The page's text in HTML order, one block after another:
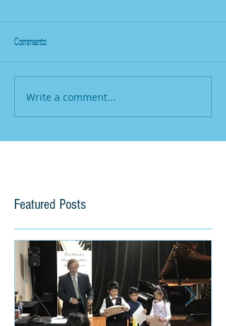
Comments
Write a comment...
Featured Posts